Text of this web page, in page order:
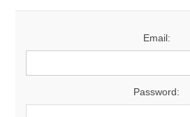
Email:
Password: